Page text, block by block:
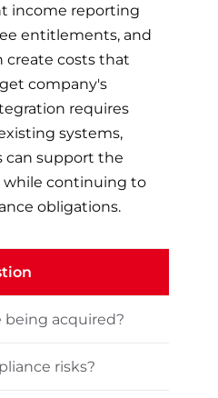
income reporting
entitlements, and
create costs that
company's
requires
systems,
can support the
while continuing to
obligations.
being acquired?
risks?